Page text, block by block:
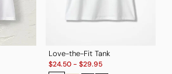
Love-the-Fit Tank
Sale:
$24.50- $29.95